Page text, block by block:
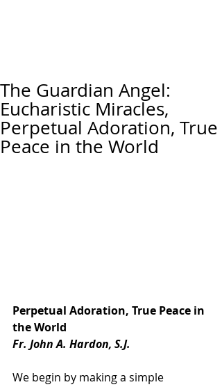
The Guardian Angel:
Eucharistic Miracles,
Perpetual Adoration, True
Peace in the World
Perpetual Adoration, True Peace in
the World
Fr. John A. Hardon, S.J.
We begin by making a simple